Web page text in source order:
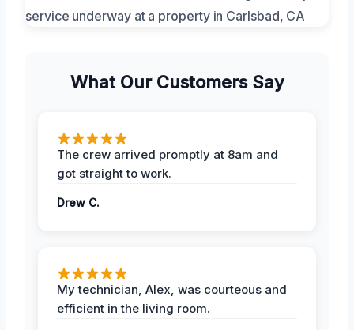
What Our Customers Say
The crew arrived promptly at 8am and
got straight to work.
Drew C.
My technician, Alex, was courteous and
efficient in the living room.